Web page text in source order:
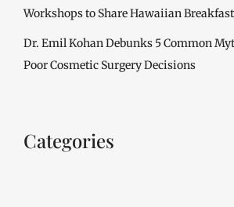
Workshops to Share Hawaiian
Dr. Emil Kohan Debunks 5 Common
Poor Cosmetic Surgery Decisions
Categories